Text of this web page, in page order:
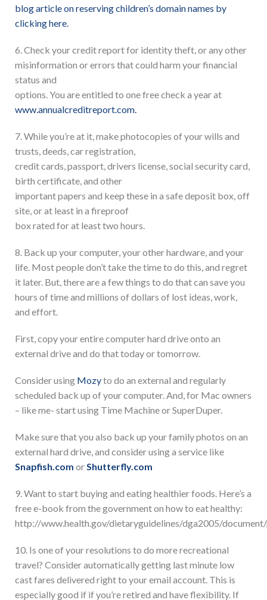
blog article on reserving children’s domain names by
clicking here.
6. Check your credit report for identity theft, or any other
misinformation or errors that could harm your financial
status and
options. You are entitled to one free check a year at
www.annualcreditreport.com.
7. While you’re at it, make photocopies of your wills and
trusts, deeds, car registration,
credit cards, passport, drivers license, social security card,
birth certificate, and other
important papers and keep these in a safe deposit box, off
site, or at least in a fireproof
box rated for at least two hours.
8. Back up your computer, your other hardware, and your
life. Most people don’t take the time to do this, and regret
it later. But, there are a few things to do that can save you
hours of time and millions of dollars of lost ideas, work,
and effort.
First, copy your entire computer hard drive onto an
external drive and do that today or tomorrow.
Consider using Mozyto do an external and regularly
scheduled back up of your computer. And, for Mac owners
– like me- start using Time Machine or SuperDuper.
Make sure that you also back up your family photos on an
external hard drive, and consider using a service like
Snapfish.com orShutterfly.com
9. Want to start buying and eating healthier foods. Here’s a
free e-book from the government on how to eat healthy:
http://www.health.gov/dietaryguidelines/dga2005/
10. Is one of your resolutions to do more recreational
travel? Consider automatically getting last minute low
cast fares delivered right to your email account. This is
especially good if if you’re retired and have flexibility. If